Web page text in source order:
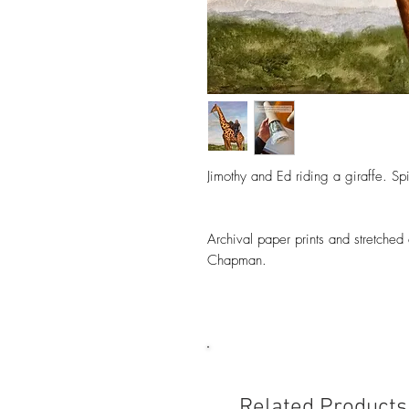
Jimothy and Ed riding a giraffe.
Archival paper prints and
Chapman.